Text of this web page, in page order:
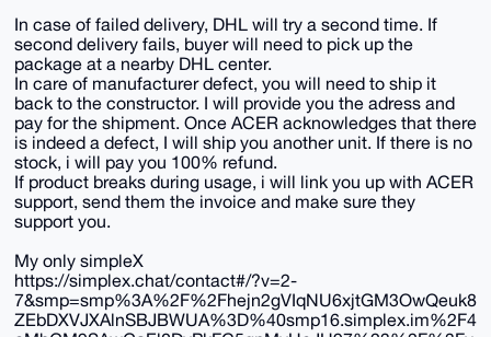
In case of failed delivery, DHL will try a second time. If
second delivery fails, buyer will need to pick up the
package at a nearby DHL center.
In care of manufacturer defect, you will need to ship it
back to the constructor. I will provide you the adress and
pay for the shipment. Once ACER acknowledges that there
is indeed a defect, I will ship you another unit. If there is no
stock, i will pay you 100% refund.
If product breaks during usage, i will link you up with ACER
support, send them the invoice and make sure they
support you.
My only simpleX
https://simplex.chat/contact#/?v=2-
7&smp=smp%3A%2F%2Fhejn2gVIqNU6xjtGM3OwQeuk8
ZEbDXVJXAlnSBJBWUA%3D%40smp16.simplex.im%2F4